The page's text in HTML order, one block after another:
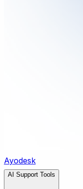
Ayodesk
AI Support Tools